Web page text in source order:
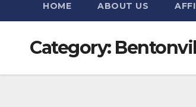
HOME ABOUT US
Category: